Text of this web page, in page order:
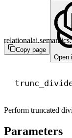
Copy page
Open
Perform truncated
Parameters